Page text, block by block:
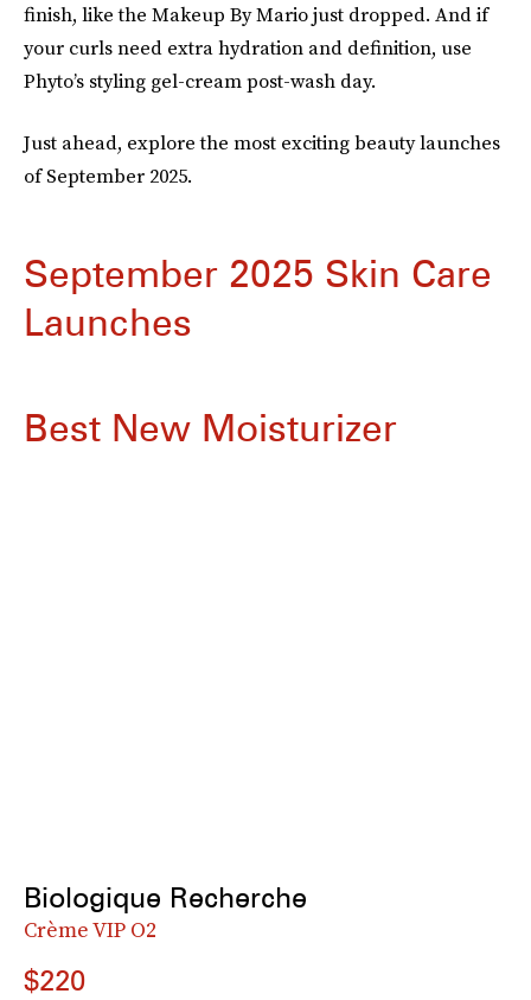
finish, like the Makeup By Mario just dropped. And if
your curls need extra hydration and definition, use
Phyto’s styling gel-cream post-wash day.
Just ahead, explore the most exciting beauty launches
of September 2025.
September 2025 Skin Care
Launches
Best New Moisturizer
Biologique Recherche
Crème VIP O2
$220